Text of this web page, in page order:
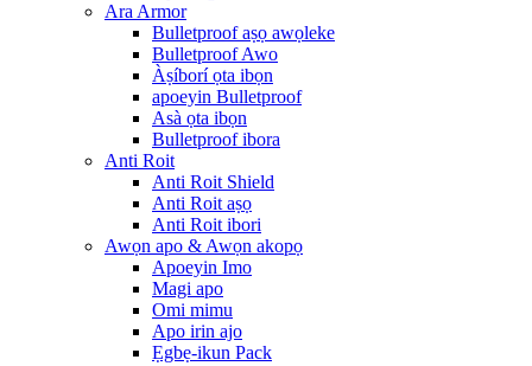
Ara Armor
Bulletproof aṣọ awọleke
Bulletproof Awo
Àṣíborí ọta ibọn
apoeyin Bulletproof
Asà ọta ibọn
Bulletproof ibora
Anti Roit
Anti Roit Shield
Anti Roit aṣọ
Anti Roit ibori
Awọn apo & Awọn akopọ
Apoeyin Imo
Magi apo
Omi mimu
Apo irin ajo
Ẹgbẹ-ikun Pack